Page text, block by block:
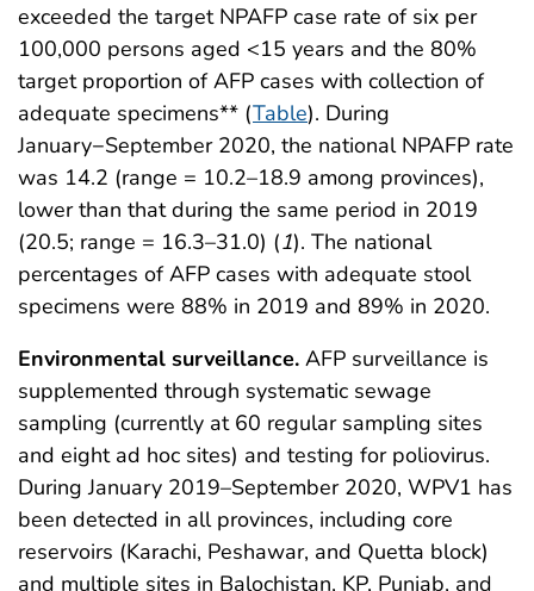
exceeded the target NPAFP case rate of six per
100,000 persons aged <15 years and the 80%
target proportion of AFP cases with collection of
adequate specimens** (Table). During
January−September 2020, the national NPAFP rate
was 14.2 (range = 10.2–18.9 among provinces),
lower than that during the same period in 2019
(20.5; range = 16.3–31.0) (1). The national
percentages of AFP cases with adequate stool
specimens were 88% in 2019 and 89% in 2020.
Environmental surveillance. AFP surveillance is
supplemented through systematic sewage
sampling (currently at 60 regular sampling sites
and eight ad hoc sites) and testing for poliovirus.
During January 2019–September 2020, WPV1 has
been detected in all provinces, including core
reservoirs (Karachi, Peshawar, and Quetta block)
and multiple sites in Balochistan, KP, Punjab, and